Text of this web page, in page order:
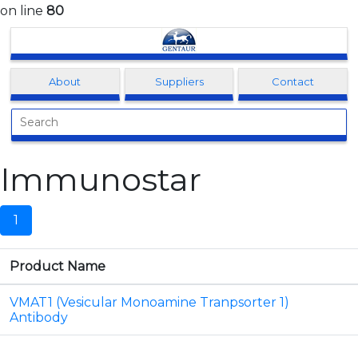
on line 80
Clonagen
About Suppliers Contact
Immunostar
1
Product Name
VMAT1 (Vesicular Monoamine Tranpsorter 1)
Antibody